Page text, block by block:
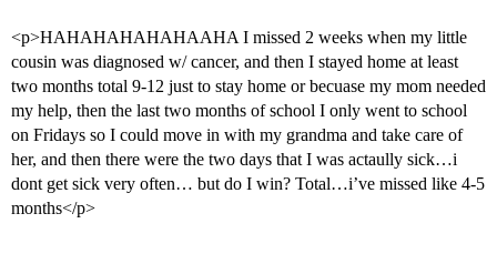
<p>HAHAHAHAHAHAAHA I missed 2 weeks when my little
cousin was diagnosed w/ cancer, and then I stayed home at least
two months total 9-12 just to stay home or becuase my mom needed
my help, then the last two months of school I only went to school
on Fridays so I could move in with my grandma and take care of
her, and then there were the two days that I was actaully sick…i
dont get sick very often… but do I win? Total…i’ve missed like 4-5
months</p>